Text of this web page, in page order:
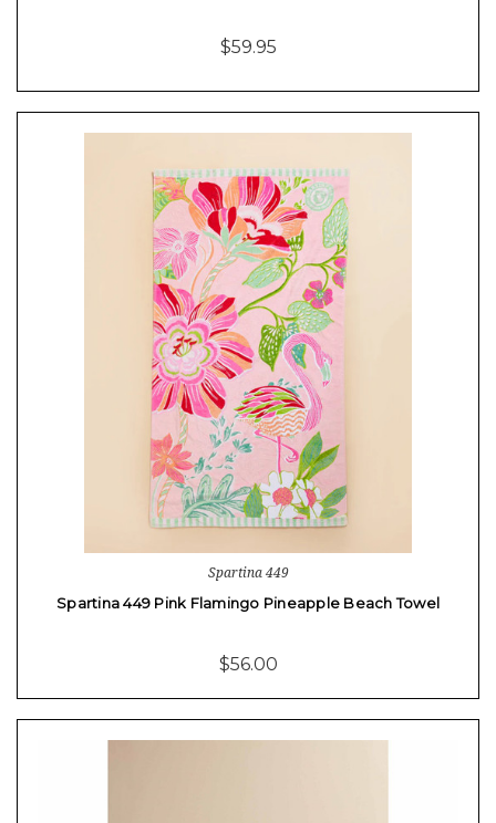
$59.95
Spartina 449
Spartina 449 Pink Flamingo Pineapple Beach Towel
$56.00